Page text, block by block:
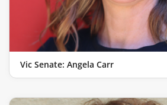
Vic Senate: Angela Carr